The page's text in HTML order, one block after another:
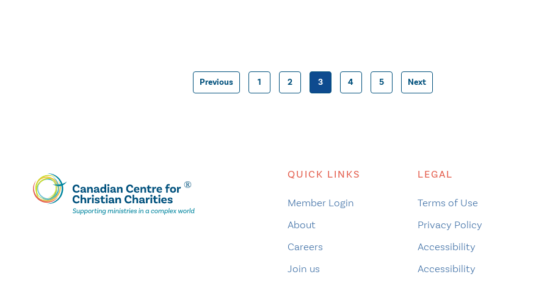
Posts
Previous 1 2 3 4 5 Next
QUICK LINKS
Member Login
About
Careers
Join us
LEGAL
Terms of Use
Privacy Policy
Accessibility
Accessibility